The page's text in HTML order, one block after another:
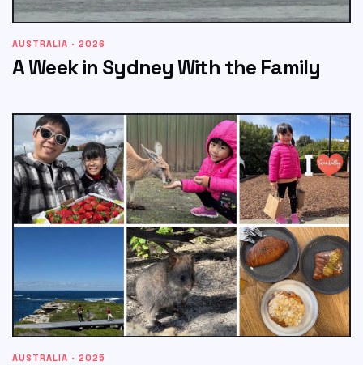
AUSTRALIA · 2026
A Week in Sydney With the Family
AUSTRALIA · 2025